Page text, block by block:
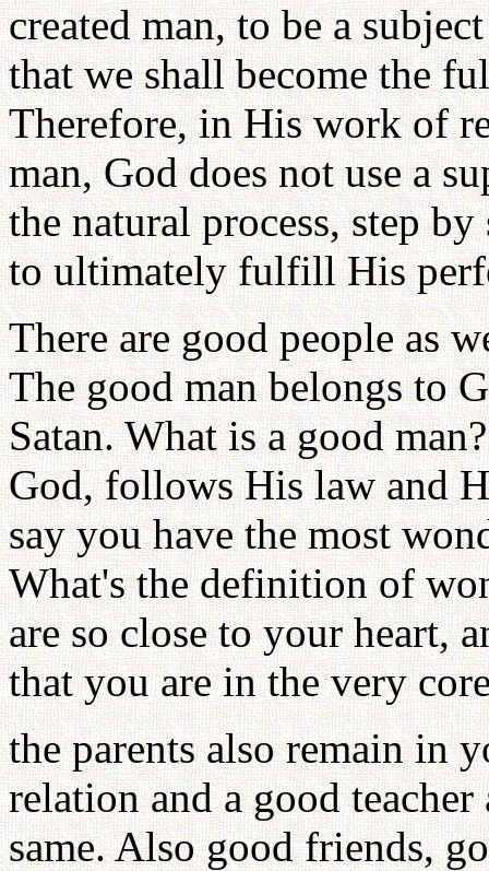
created man, to be a
that we shall become the
Therefore, in His work of
man, God does not use a
the natural process, step
to ultimately fulfill His
There are good people as
The good man belongs to
Satan. What is a good
God, follows His law and
say you have the most
What's the definition of
are so close to your heart,
that you are in the very
the parents also remain in
relation and a good
same. Also good friends,